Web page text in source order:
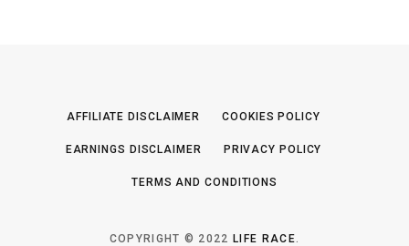
AFFILIATE DISCLAIMER COOKIES POLICY
EARNINGS DISCLAIMER PRIVACY POLICY
TERMS AND CONDITIONS
COPYRIGHT © 2022 LIFE RACE.